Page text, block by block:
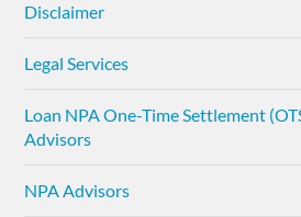
Disclaimer
Legal Services
Loan NPA One-Time Settlement
Advisors
NPA Advisors